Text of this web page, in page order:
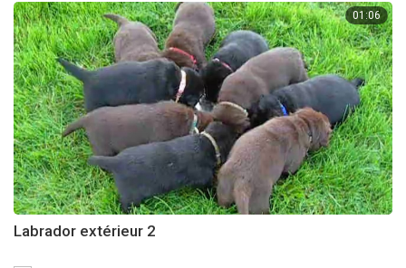
01:06
Labrador extérieur 2